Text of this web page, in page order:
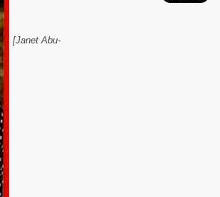
[Janet Abu-